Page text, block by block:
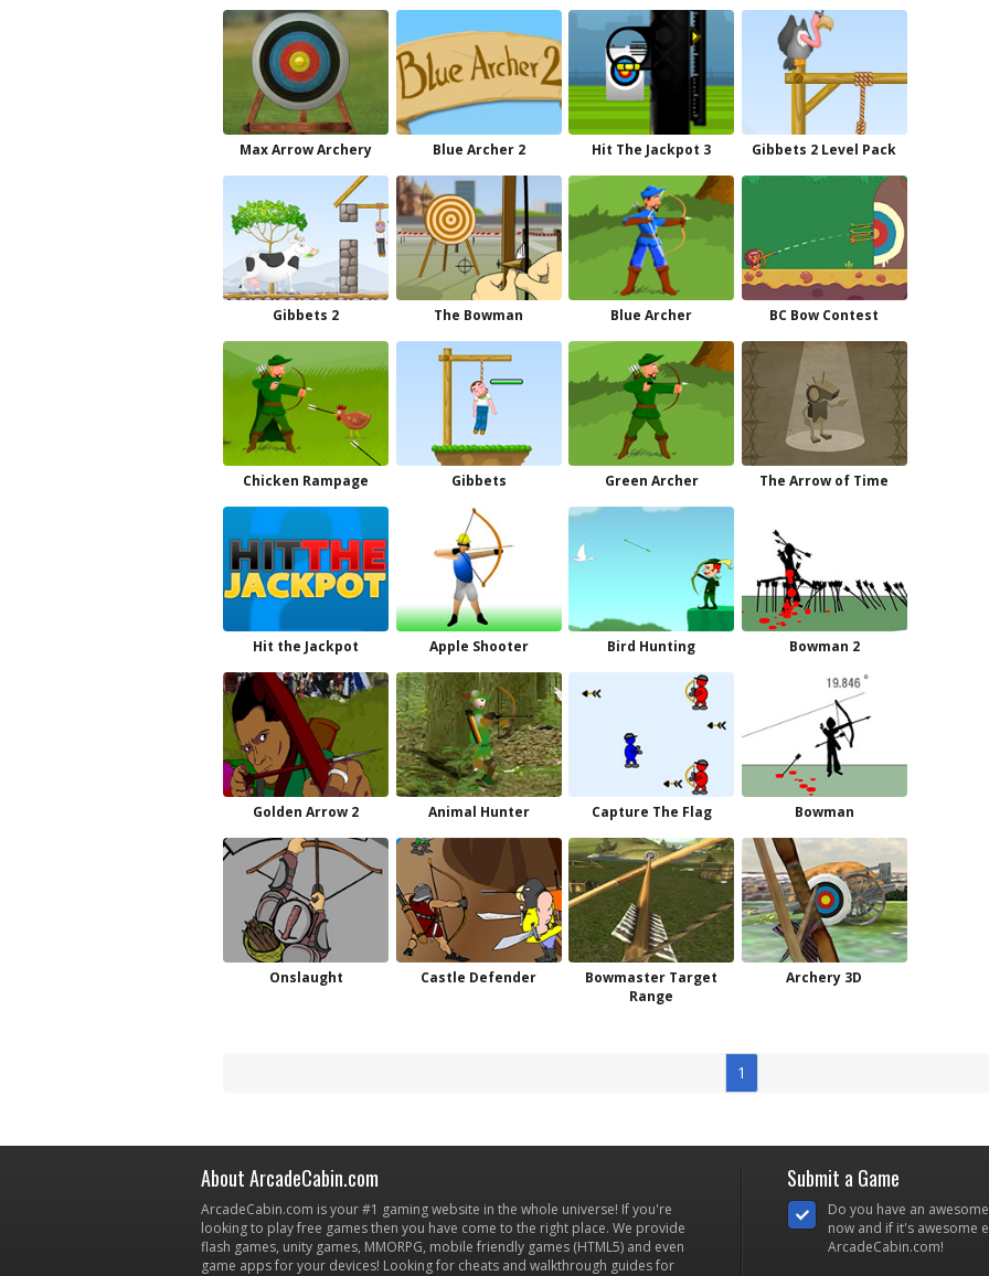
Max Arrow Archery Blue Archer 2 Hit The Jackpot 3 Gibbets 2 Level Pack
Gibbets 2 The Bowman Blue Archer BC Bow Contest
Chicken Rampage Gibbets Green Archer The Arrow of Time
Hit the Jackpot Apple Shooter Bird Hunting Bowman 2
Golden Arrow 2 Animal Hunter Capture The Flag Bowman
Onslaught Castle Defender
Bowmaster Target
Range
Archery 3D
1
About ArcadeCabin.com
ArcadeCabin.com is your #1 gaming website in the whole universe! If you're
looking to play free games then you have come to the right place. We provide
flash games, unity games, MMORPG, mobile friendly games (HTML5) and even
game apps for your devices! Looking for cheats and walkthrough guides for
Submit a Game
Do you have an
now and if it's awesome
ArcadeCabin.com!